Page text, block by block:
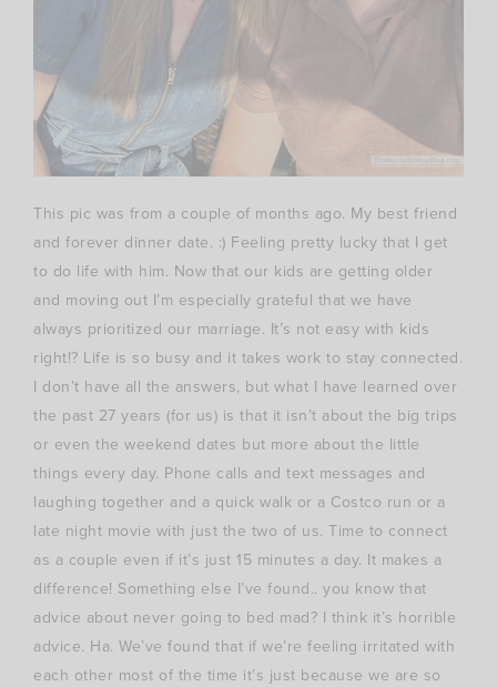
This pic was from a couple of months ago. My best friend
and forever dinner date. :) Feeling pretty lucky that I get
to do life with him. Now that our kids are getting older
and moving out I’m especially grateful that we have
always prioritized our marriage. It’s not easy with kids
right!? Life is so busy and it takes work to stay connected.
I don’t have all the answers, but what I have learned over
the past 27 years (for us) is that it isn’t about the big trips
or even the weekend dates but more about the little
things every day. Phone calls and text messages and
laughing together and a quick walk or a Costco run or a
late night movie with just the two of us. Time to connect
as a couple even if it’s just 15 minutes a day. It makes a
difference! Something else I’ve found.. you know that
advice about never going to bed mad? I think it’s horrible
advice. Ha. We’ve found that if we’re feeling irritated with
each other most of the time it’s just because we are so